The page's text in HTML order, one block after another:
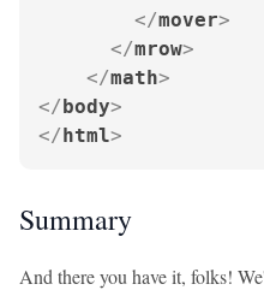
</mover>
</mrow>
</math>
</body>
</html>
Summary
And there you have it, folks!